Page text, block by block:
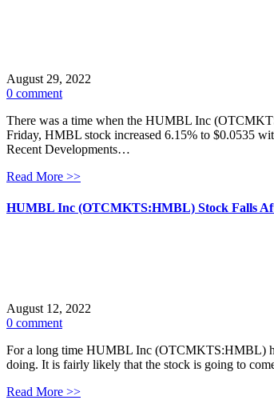
August 29, 2022
0 comment
There was a time when the HUMBL Inc
Friday, HMBL stock increased 6.15% to $0.0535
Recent Developments…
Read More >>
HUMBL Inc (OTCMKTS:HMBL) Stock Falls
August 12, 2022
0 comment
For a long time HUMBL Inc (OTCMKTS:HMBL)
doing. It is fairly likely that the stock is going to
Read More >>